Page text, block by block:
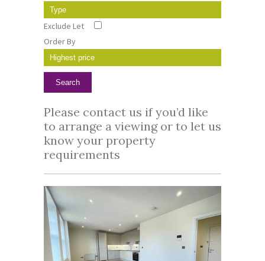
Exclude Let
Order By
Please contact us if you’d like
to arrange a viewing or to let us
know your property
requirements